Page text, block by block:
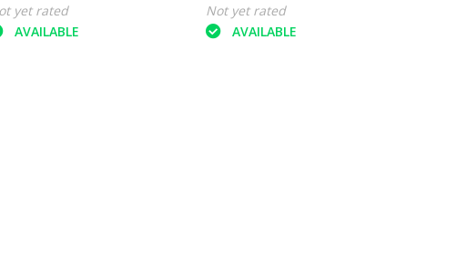
yet rated
AVAILABLE
Not yet rated
AVAILABLE